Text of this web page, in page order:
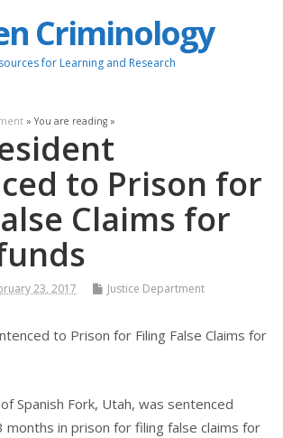
Criminology
for Learning and Research
» You are reading »
to Prison for
Claims for
23, 2017 Justice Department
to Prison for Filing False Claims for
Spanish Fork, Utah, was sentenced
in prison for filing false claims for